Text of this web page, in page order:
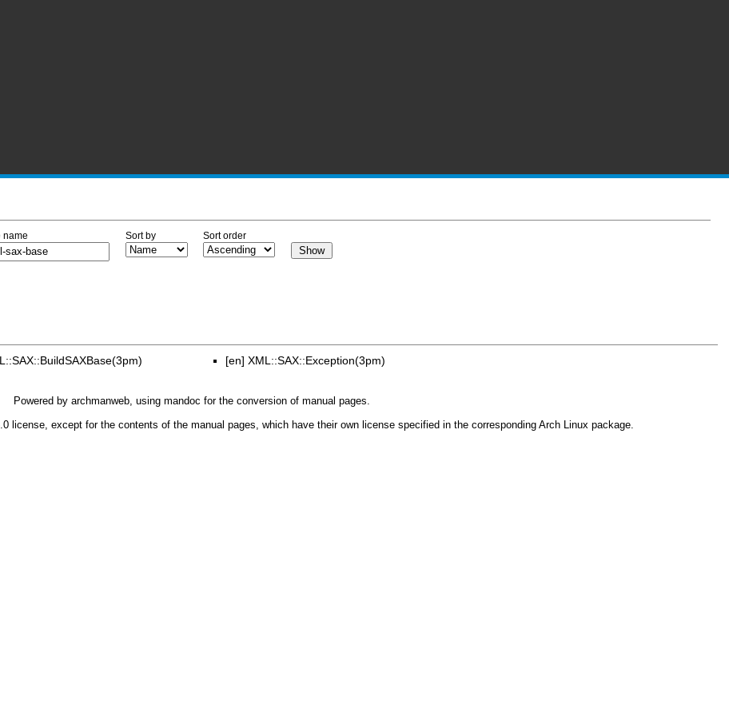
name Sort by Sort order
[en] XML::SAX::Exception(3pm)
Powered by archmanweb, using mandoc for the conversion of manual pages.
license, except for the contents of the manual pages, which have their own license specified in the corresponding Arch Linux package.